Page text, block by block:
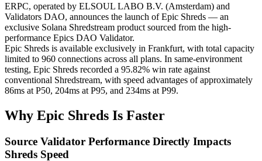
ERPC, operated by ELSOUL LABO B.V. (Amsterdam) and
Validators DAO, announces the launch of Epic Shreds — an
exclusive Solana Shredstream product sourced from the high-
performance Epics DAO Validator.
Epic Shreds is available exclusively in Frankfurt, with total capacity
limited to 960 connections across all plans. In same-environment
testing, Epic Shreds recorded a 95.82% win rate against
conventional Shredstream, with speed advantages of approximately
86ms at P50, 204ms at P95, and 234ms at P99.
Why Epic Shreds Is Faster
Source Validator Performance Directly Impacts
Shreds Speed